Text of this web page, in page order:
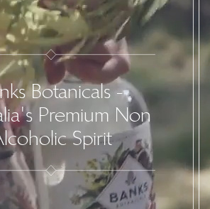
Botanicals -
Premium Non
Spirit